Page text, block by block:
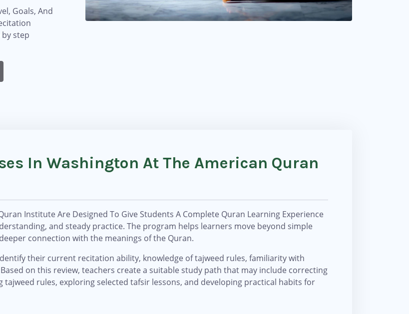
Goals, And
step
In Washington At The American Quran
Institute Are Designed To Give Students A Complete Quran Learning Experience
and steady practice. The program helps learners move beyond simple
connection with the meanings of the Quran.
their current recitation ability, knowledge of tajweed rules, familiarity with
on this review, teachers create a suitable study path that may include correcting
rules, exploring selected tafsir lessons, and developing practical habits for